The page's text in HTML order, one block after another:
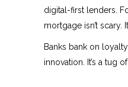
digital-first lenders.
mortgage isn’t scary.
Banks bank on
innovation. It’s a tug of